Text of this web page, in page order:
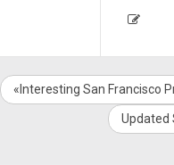
«Interesting San Francisco
Updated